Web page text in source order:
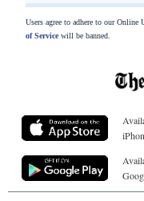
Users agree to adhere to our
of Servicewill be banned.